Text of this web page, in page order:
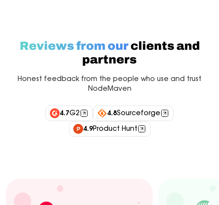
Reviews from ourclients and
partners
Honest feedback from the people who use and trust
NodeMaven
4.7G2 4.8Sourceforge
4.9Product Hunt